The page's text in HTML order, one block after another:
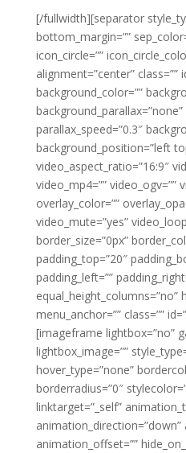
[/fullwidth][separator
bottom_margin=””
icon_circle=””
alignment=”center” class=””
background_color=””
parallax_speed=”0.3″
background_position=”left
video_aspect_ratio=”16:9″
video_mp4=”” video_ogv=””
overlay_color=””
video_mute=”yes”
border_size=”0px”
padding_top=”20″
padding_left=””
equal_height_columns=”no”
menu_anchor=”” class=””
[imageframe lightbox=”no”
lightbox_image=””
hover_type=”none”
borderradius=”0″
linktarget=”_self”
animation_direction=”down”
animation_offset=””